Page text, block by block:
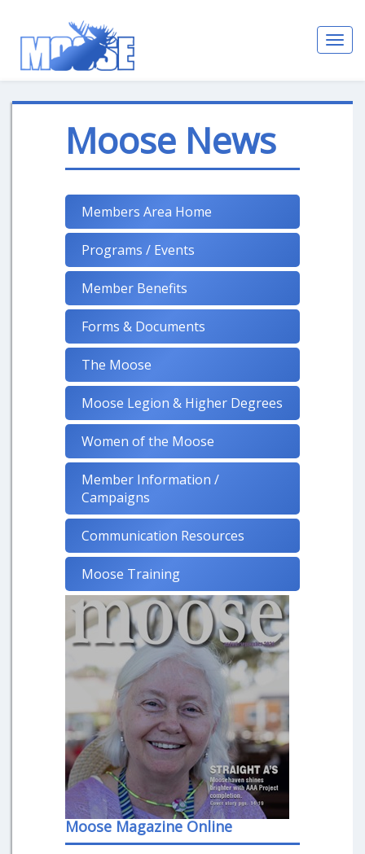
Moose News
Members Area Home
Programs / Events
Member Benefits
Forms & Documents
The Moose
Moose Legion & Higher Degrees
Women of the Moose
Member Information /
Campaigns
Communication Resources
Moose Training
Moose Magazine Online